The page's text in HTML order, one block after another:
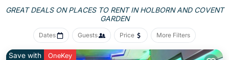
GREAT DEALS ON PLACES TO RENT IN HOLBORN AND COVENT
GARDEN
Dates Guests Price More Filters
Save with OneKey